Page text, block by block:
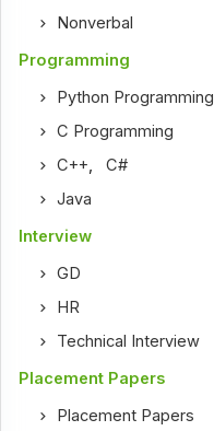
Nonverbal
Programming
Python Programming
C Programming
C++,C#
Java
Interview
GD
HR
Technical Interview
Placement Papers
Placement Papers